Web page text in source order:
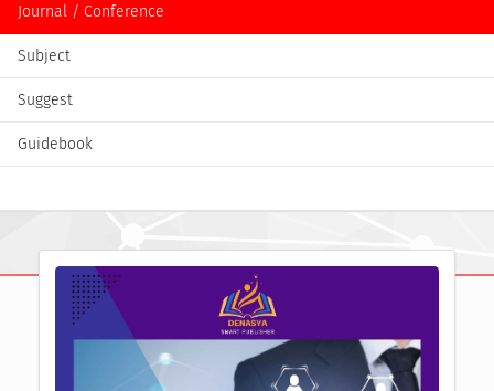
Journal / Conference
Subject
Suggest
Guidebook